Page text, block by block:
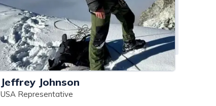
Jeffrey Johnson
USA Representative